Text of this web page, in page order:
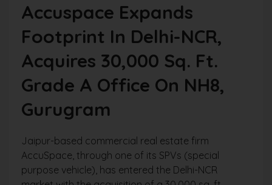
Accuspace Expands
Footprint In Delhi-NCR,
Acquires 30,000 Sq. Ft.
Grade A Office On NH8,
Gurugram
Jaipur-based commercial real estate firm
AccuSpace, through one of its SPVs (special
purpose vehicle), has entered the Delhi-NCR